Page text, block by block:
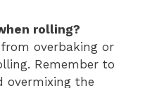
rolling?
overbaking or
Remember to
overmixing the